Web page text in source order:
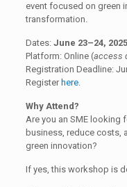
event focused on green
transformation.
Dates: June 23–24, 2025
Platform: Online (access
Registration Deadline:
Register here.
Why Attend?
Are you an SME looking
business, reduce costs,
green innovation?
If yes, this workshop is